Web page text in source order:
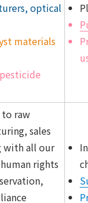
optical
materials
raw
sales
with all our
rights